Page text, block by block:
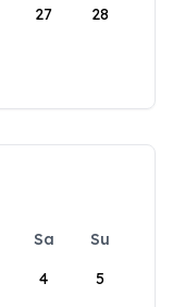
27 28
Sa
Su
4 5